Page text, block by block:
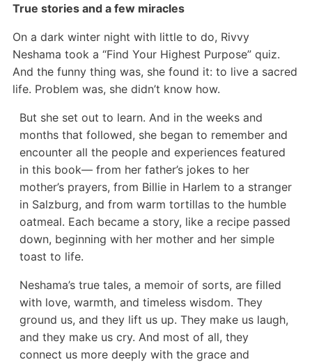
True stories and a few miracles
On a dark winter night with little to do, Rivvy
Neshama took a “Find Your Highest Purpose” quiz.
And the funny thing was, she found it: to live a sacred
life. Problem was, she didn’t know how.
But she set out to learn. And in the weeks and
months that followed, she began to remember and
encounter all the people and experiences featured
in this book— from her father’s jokes to her
mother’s prayers, from Billie in Harlem to a stranger
in Salzburg, and from warm tortillas to the humble
oatmeal. Each became a story, like a recipe passed
down, beginning with her mother and her simple
toast to life.
Neshama’s true tales, a memoir of sorts, are filled
with love, warmth, and timeless wisdom. They
ground us, and they lift us up. They make us laugh,
and they make us cry. And most of all, they
connect us more deeply with the grace and